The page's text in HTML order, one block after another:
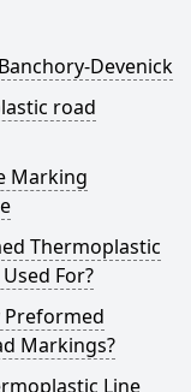
Devenick
road
Marking
Thermoplastic
For?
Preformed
Markings?
Line